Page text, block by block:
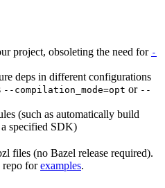
project, obsoleting the need for -
deps in different configurations
--compilation_mode=opt or --
(such as automatically build
specified SDK)
files (no Bazel release required).
repo forexamples.